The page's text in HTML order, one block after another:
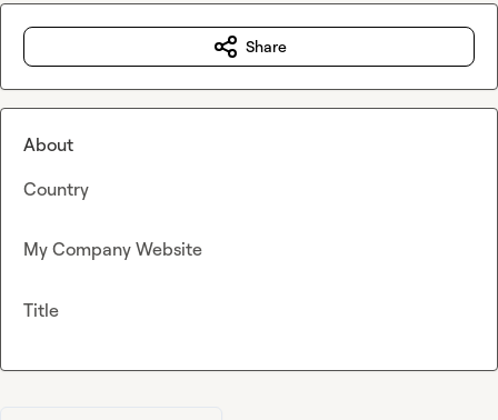
Share
About
Country
My Company Website
Title